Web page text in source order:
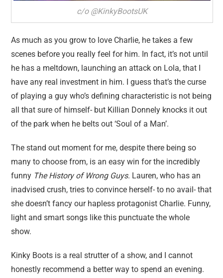
c/o @KinkyBootsUK
As much as you grow to love Charlie, he takes a few
scenes before you really feel for him. In fact, it’s not until
he has a meltdown, launching an attack on Lola, that I
have any real investment in him. I guess that’s the curse
of playing a guy who’s defining characteristic is not being
all that sure of himself- but Killian Donnely knocks it out
of the park when he belts out ‘Soul of a Man’.
The stand out moment for me, despite there being so
many to choose from, is an easy win for the incredibly
funny The History of Wrong Guys. Lauren, who has an
inadvised crush, tries to convince herself- to no avail- that
she doesn’t fancy our hapless protagonist Charlie. Funny,
light and smart songs like this punctuate the whole
show.
Kinky Boots is a real strutter of a show, and I cannot
honestly recommend a better way to spend an evening.